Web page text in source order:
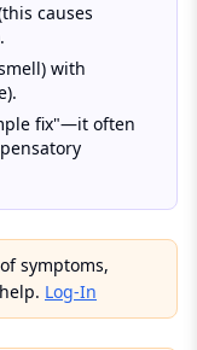
causes
with
fix"—it often
symptoms,
Log-In